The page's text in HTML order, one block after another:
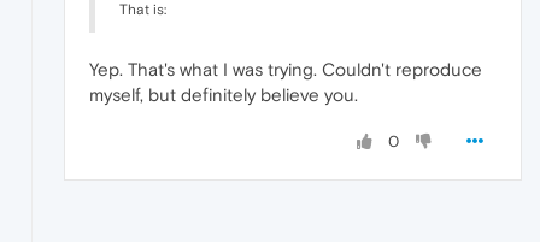
That is:
Yep. That's what I was trying. Couldn't reproduce
myself, but definitely believe you.
0